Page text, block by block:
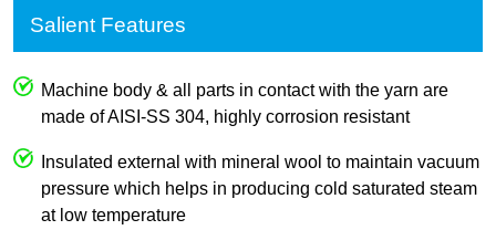
Salient Features
Machine body & all parts in contact with the yarn are
made of AISI-SS 304, highly corrosion resistant
Insulated external with mineral wool to maintain vacuum
pressure which helps in producing cold saturated steam
at low temperature